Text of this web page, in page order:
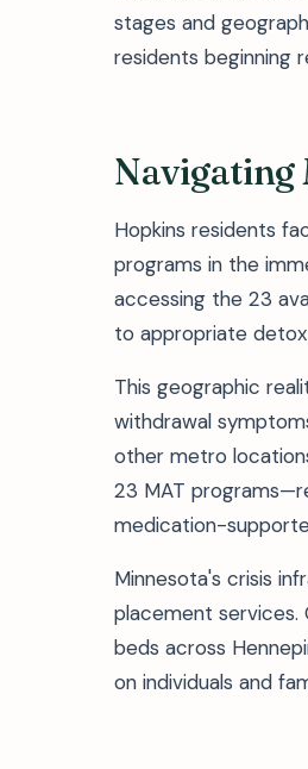
stages and
residents beginning
Navigating
Hopkins residents
programs in the
accessing the 23
to appropriate
This geographic
withdrawal
other metro
23 MAT
medication-
Minnesota's crisis
placement services.
beds across
on individuals and